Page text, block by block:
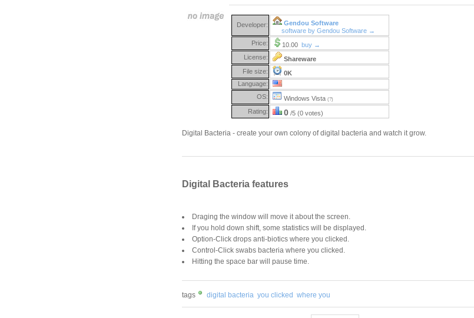
Developer:
Gendou Software
software by Gendou Software →
Price:
10.00 buy →
License:
Shareware
File size:
0K
Language:
OS:
Windows Vista (?)
Rating: 0 /5 (0 votes)
Digital Bacteria - create your own colony of digital bacteria and watch it grow.
Digital Bacteria features
Draging the window will move it about the screen.
If you hold down shift, some statistics will be displayed.
Option-Click drops anti-biotics where you clicked.
Control-Click swabs bacteria where you clicked.
Hitting the space bar will pause time.
tags digital bacteria you clicked where you